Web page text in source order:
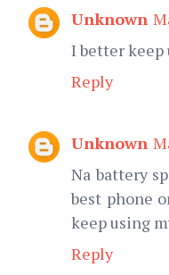
Unknown
I better keep
Reply
Unknown
Na battery
best phone
keep using
Reply